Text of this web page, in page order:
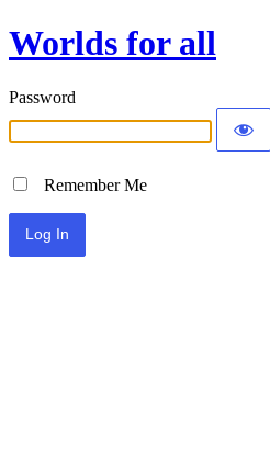
Worlds for all
Password
Remember Me